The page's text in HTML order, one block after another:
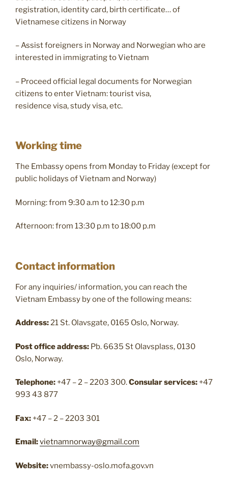
registration, identity card, birth certificate… of
Vietnamese citizens in Norway
– Assist foreigners in Norway and Norwegian who are
interested in immigrating to Vietnam
– Proceed official legal documents for Norwegian
citizens to enter Vietnam: tourist visa,
residence visa, study visa, etc.
Working time
The Embassy opens from Monday to Friday (except for
public holidays of Vietnam and Norway)
Morning: from 9:30 a.m to 12:30 p.m
Afternoon: from 13:30 p.m to 18:00 p.m
Contact information
For any inquiries/ information, you can reach the
Vietnam Embassy by one of the following means:
Address:21 St. Olavsgate, 0165 Oslo, Norway.
Post office address: Pb. 6635 St Olavsplass, 0130
Oslo, Norway.
Telephone: +47 – 2 – 2203 300.Consular services: +47
993 43 877
Fax: +47 – 2 – 2203 301
Email:vietnamnorway@gmail.com
Website:vnembassy-oslo.mofa.gov.vn